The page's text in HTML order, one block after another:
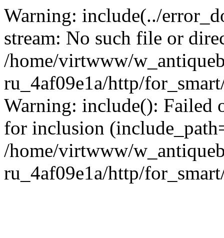
Warning: include(../
stream: No such file or
/home/virtwww/
ru_4af09e1a/http/
Warning: include(): Failed
for inclusion
/home/virtwww/
ru_4af09e1a/http/